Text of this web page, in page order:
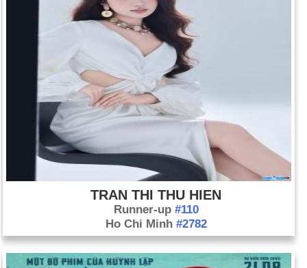
TRAN THI THU HIEN
Runner-up #110
Ho Chi Minh #2782